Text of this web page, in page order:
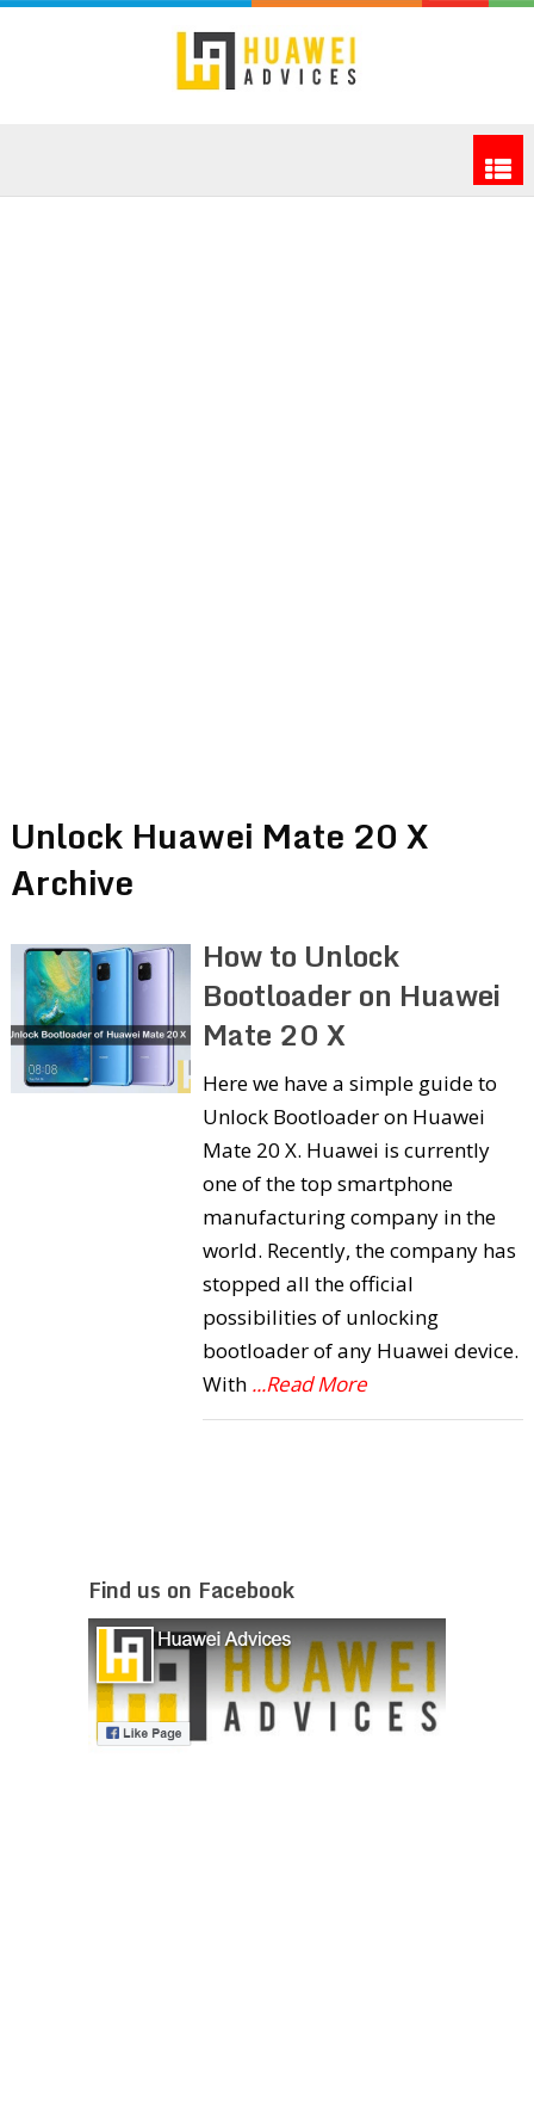
Unlock Huawei Mate 20 X
Archive
How to Unlock
Bootloader on Huawei
Mate 20 X
Here we have a simple guide to
Unlock Bootloader on Huawei
Mate 20 X. Huawei is currently
one of the top smartphone
manufacturing company in the
world. Recently, the company has
stopped all the official
possibilities of unlocking
bootloader of any Huawei device.
With ...Read More
Find us on Facebook